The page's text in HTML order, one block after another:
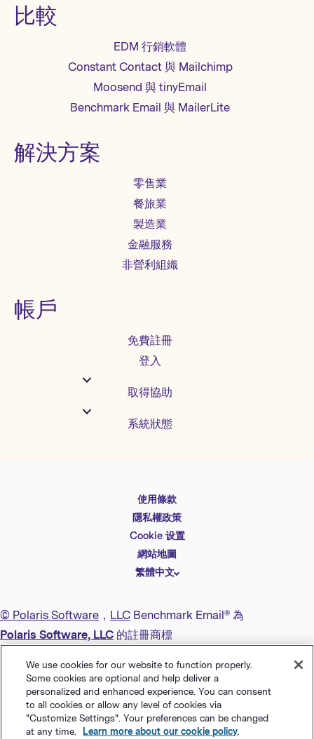
比較
EDM 行銷軟體
Constant Contact 與 Mailchimp
Moosend 與 tinyEmail
Benchmark Email 與 MailerLite
解決方案
零售業
餐旅業
製造業
金融服務
非營利組織
帳戶
免費註冊
登入
取得協助
系統狀態
使用條款
隱私權政策
Cookie 设置
網站地圖
繁體中文
English
Español
Deutsch
简体中文
Français
© Polaris Software ， LLC Benchmark Email® 為
Polaris Software, LLC 的註冊商標
We use cookies for our website to function properly.
Some cookies are optional and help deliver a
personalized and enhanced experience. You can consent
to all cookies or allow any level of cookies via
"Customize Settings". Your preferences can be changed
at any time.
Learn more about our cookie policy.